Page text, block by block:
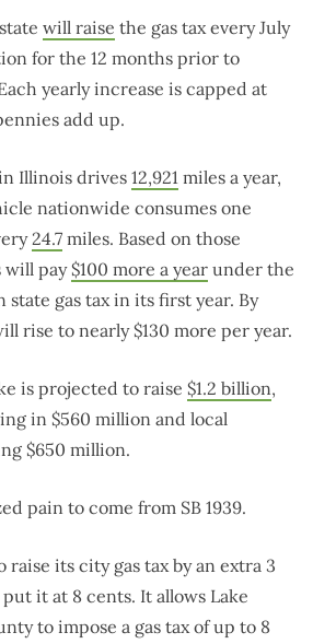
will raise the gas tax every July
for the 12 months prior to
yearly increase is capped at
add up.
Illinois drives 12,921 miles a year,
nationwide consumes one
24.7 miles. Based on those
will pay$100 more a year under the
gas tax in its first year. By
rise to nearly $130 more per year.
is projected to raise $1.2 billion,
in $560 million and local
$650 million.
pain to come from SB 1939.
raise its city gas tax by an extra 3
it at 8 cents. It allows Lake
to impose a gas tax of up to 8